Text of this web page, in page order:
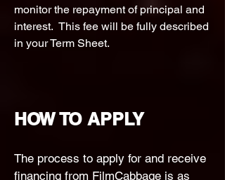
monitor the repayment of principal and
interest. This fee will be fully described
in your Term Sheet.
HOW TO APPLY
The process to apply for and receive
financing from FilmCabbage is as